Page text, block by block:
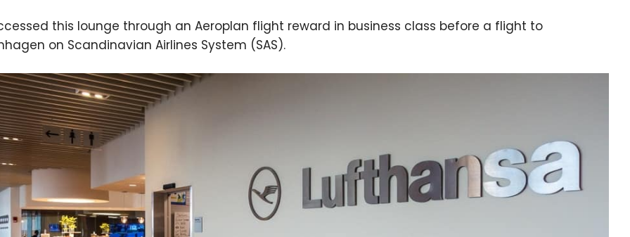
this lounge through an Aeroplan flight reward in business class before a flight to
on Scandinavian Airlines System (SAS).